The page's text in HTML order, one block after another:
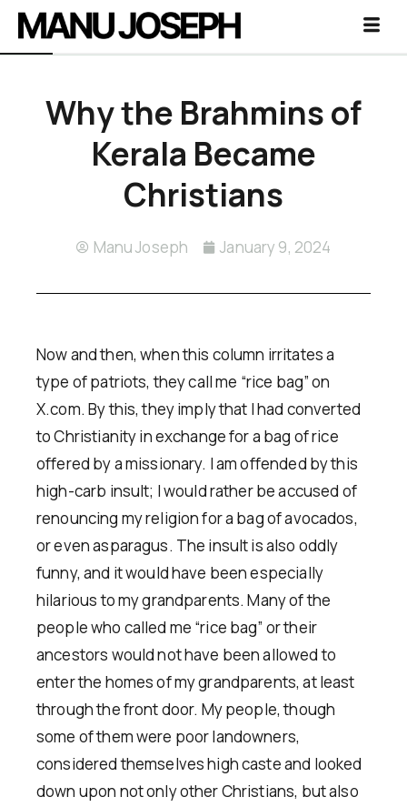
Why the Brahmins of
Kerala Became
Christians
Manu Joseph January 9, 2024
Now and then, when this column irritates a
type of patriots, they call me “rice bag” on
X.com. By this, they imply that I had converted
to Christianity in exchange for a bag of rice
offered by a missionary. I am offended by this
high-carb insult; I would rather be accused of
renouncing my religion for a bag of avocados,
or even asparagus. The insult is also oddly
funny, and it would have been especially
hilarious to my grandparents. Many of the
people who called me “rice bag” or their
ancestors would not have been allowed to
enter the homes of my grandparents, at least
through the front door. My people, though
some of them were poor landowners,
considered themselves high caste and looked
down upon not only other Christians, but also